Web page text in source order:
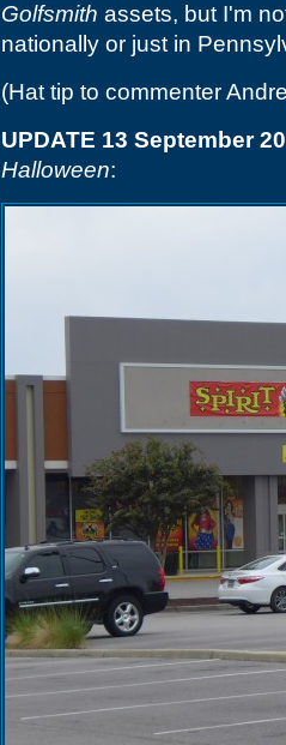
Golfsmith assets, but I'm
nationally or just in
(Hat tip to commenter
UPDATE 13 September
Halloween: